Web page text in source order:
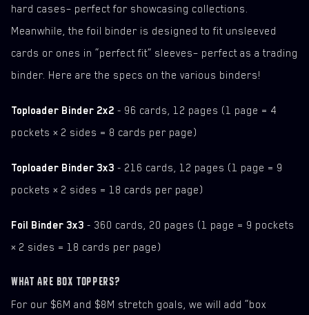
hard cases– perfect for showcasing collections.
Meanwhile, the foil binder is designed to fit unsleeved
cards or ones in “perfect fit” sleeves– perfect as a trading
binder. Here are the specs on the various binders!
Toploader Binder 2x2 - 96 cards, 12 pages (1 page = 4
pockets × 2 sides = 8 cards per page)
Toploader Binder 3x3 - 216 cards, 12 pages (1 page = 9
pockets × 2 sides = 18 cards per page)
Foil Binder 3x3 - 360 cards, 20 pages (1 page = 9 pockets
× 2 sides = 18 cards per page)
WHAT ARE BOX TOPPERS?
For our $6M and $8M stretch goals, we will add “box